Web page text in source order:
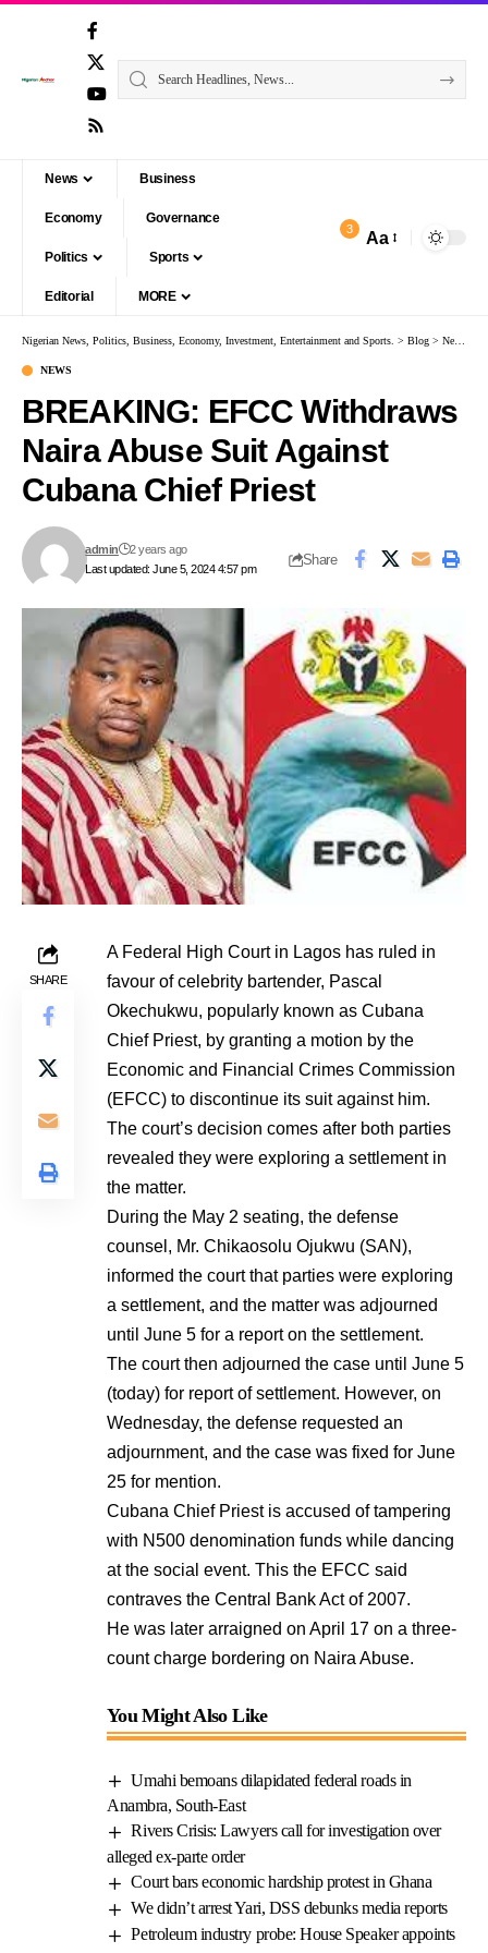
News Business
Economy Governance
Politics Sports
Editorial MORE
3 Aa
Nigerian News, Politics, Business, Economy, Investment, Entertainment and Sports. > Blog > News
NEWS
BREAKING: EFCC Withdraws
Naira Abuse Suit Against
Cubana Chief Priest
Last updated: June 5, 2024 4:57 pm
admin 2 years ago
Share
SHARE
A Federal High Court in Lagos has ruled in
favour of celebrity bartender, Pascal
Okechukwu, popularly known as Cubana
Chief Priest, by granting a motion by the
Economic and Financial Crimes Commission
(EFCC) to discontinue its suit against him.
The court’s decision comes after both parties
revealed they were exploring a settlement in
the matter.
During the May 2 seating, the defense
counsel, Mr. Chikaosolu Ojukwu (SAN),
informed the court that parties were exploring
a settlement, and the matter was adjourned
until June 5 for a report on the settlement.
The court then adjourned the case until June 5
(today) for report of settlement. However, on
Wednesday, the defense requested an
adjournment, and the case was fixed for June
25 for mention.
Cubana Chief Priest is accused of tampering
with N500 denomination funds while dancing
at the social event. This the EFCC said
contraves the Central Bank Act of 2007.
He was later arraigned on April 17 on a three-
count charge bordering on Naira Abuse.
You Might Also Like
Umahi bemoans dilapidated federal roads in
Anambra, South-East
Rivers Crisis: Lawyers call for investigation over
alleged ex-parte order
Court bars economic hardship protest in Ghana
We didn’t arrest Yari, DSS debunks media reports
Petroleum industry probe: House Speaker appoints